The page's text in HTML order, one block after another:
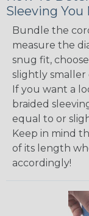
Sleeving You
Bundle the
measure the
snug fit,
slightly smaller
If you want a
braided
equal to or
Keep in mind
of its length
accordingly!